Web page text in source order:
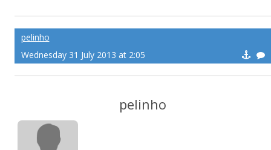
pelinho
Wednesday 31 July 2013 at 2:05
pelinho